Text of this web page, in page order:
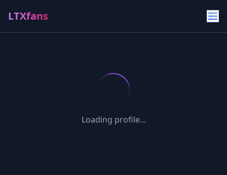
LTXfans
Loading profile...